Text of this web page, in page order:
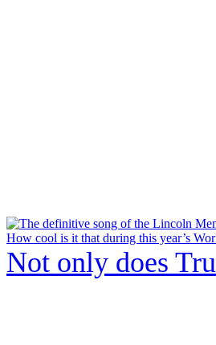
How cool is it that during this year’s
Not only does